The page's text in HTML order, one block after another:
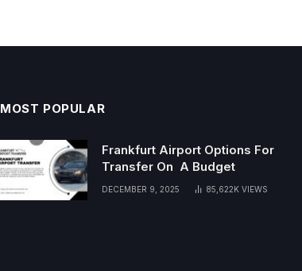
MOST POPULAR
Frankfurt Airport Options For
Transfer On A Budget
DECEMBER 9, 2025 85,622K VIEWS